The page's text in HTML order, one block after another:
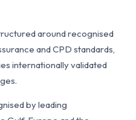
around recognised
and CPD standards,
internationally validated
by leading